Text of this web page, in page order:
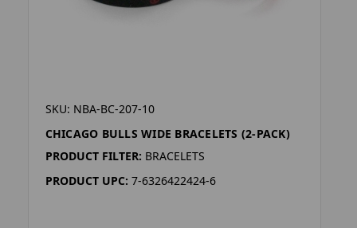
SKU: NBA-BC-207-10
CHICAGO BULLS WIDE BRACELETS (2-PACK)
PRODUCT FILTER: BRACELETS
PRODUCT UPC: 7-6326422424-6